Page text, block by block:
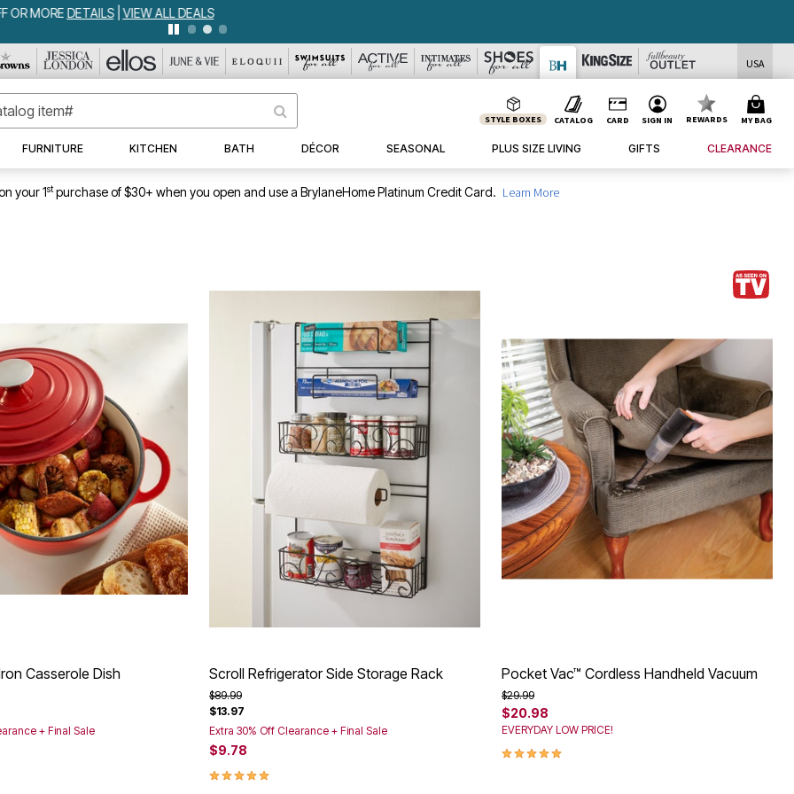
WEEKLY WOWSDETAILS
USA
STYLE BOXES CATALOG CARD SIGN IN REWARDS MY BAG
FURNITURE KITCHEN BATH DÉCOR SEASONAL PLUS SIZE LIVING GIFTS CLEARANCE
your 1stpurchase of $30+ when you open and use a BrylaneHome Platinum Credit Card. Learn More
Casserole Dish
+ Final Sale
Rating
Scroll Refrigerator Side Storage Rack
Price reduced from
$89.99to
$13.97
Extra 30% Off Clearance + Final Sale
$9.78
5.0 out of 5 Customer Rating
Pocket Vac™ Cordless Handheld Vacuum
Price reduced from
$29.99to
$20.98
EVERYDAY LOW PRICE!
5.0 out of 5 Customer Rating